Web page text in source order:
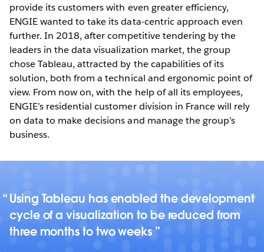
provide its customers with even greater efficiency,
ENGIE wanted to take its data-centric approach even
further. In 2018, after competitive tendering by the
leaders in the data visualization market, the group
chose Tableau, attracted by the capabilities of its
solution, both from a technical and ergonomic point of
view. From now on, with the help of all its employees,
ENGIE’s residential customer division in France will rely
on data to make decisions and manage the group’s
business.
Using Tableau has enabled the development
cycle of a visualization to be reduced from
three months to two weeks